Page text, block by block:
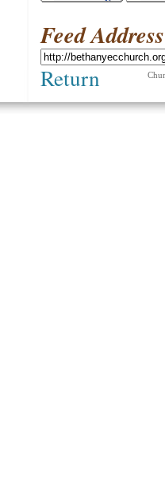
Feed Address
Return